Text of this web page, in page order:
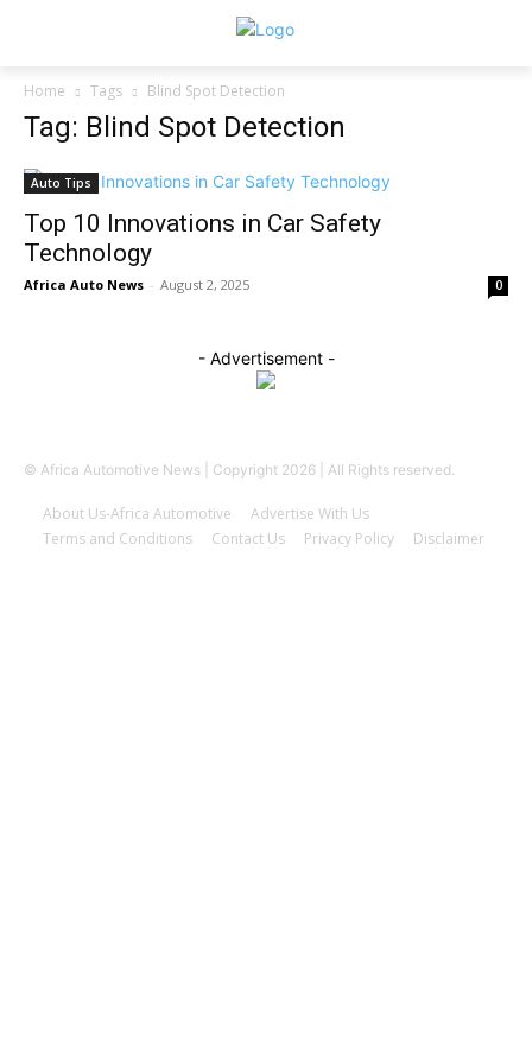
Home Tags Blind Spot Detection
Tag: Blind Spot Detection
Auto Tips
Top 10 Innovations in Car Safety
Technology
Africa Auto News - August 2, 2025 0
- Advertisement -
© Africa Automotive News | Copyright 2026 | All Rights reserved.
About Us-Africa Automotive
Advertise With Us
Terms and Conditions
Contact Us Privacy Policy Disclaimer